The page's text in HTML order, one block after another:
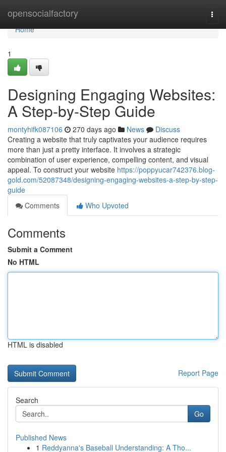
opensocialfactory
Home
Home
1
Designing Engaging Websites:
A Step-by-Step Guide
montyhifk087106 270 days ago News
Discuss
Creating a website that truly captivates your audience requires
more than just a pretty interface. It involves a strategic
combination of user experience, compelling content, and visual
appeal. To construct your website https://poppyucar742376.blog-
gold.com/52087348/designing-engaging-websites-a-step-by-step-
guide
Comments
Who Upvoted
Comments
Submit a Comment
No HTML
HTML is disabled
Report Page
Search
Go
Published News
1 Reddyanna's Baseball Understanding: A Tho...